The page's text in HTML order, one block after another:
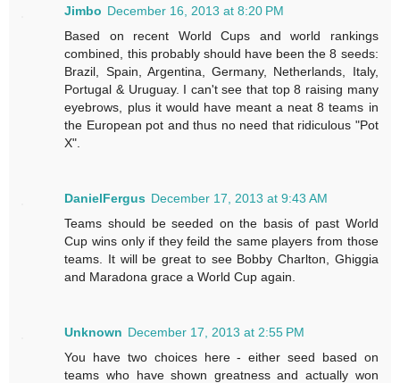
Jimbo December 16, 2013 at 8:20 PM
Based on recent World Cups and world rankings
combined, this probably should have been the 8 seeds:
Brazil, Spain, Argentina, Germany, Netherlands, Italy,
Portugal & Uruguay. I can't see that top 8 raising many
eyebrows, plus it would have meant a neat 8 teams in
the European pot and thus no need that ridiculous "Pot
X".
DanielFergus December 17, 2013 at 9:43 AM
Teams should be seeded on the basis of past World
Cup wins only if they feild the same players from those
teams. It will be great to see Bobby Charlton, Ghiggia
and Maradona grace a World Cup again.
Unknown December 17, 2013 at 2:55 PM
You have two choices here - either seed based on
teams who have shown greatness and actually won